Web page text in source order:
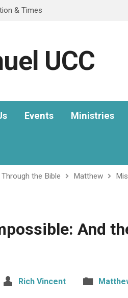
& Times
UCC
Events
Ministries
Through the Bible Matthew
And
Rich Vincent